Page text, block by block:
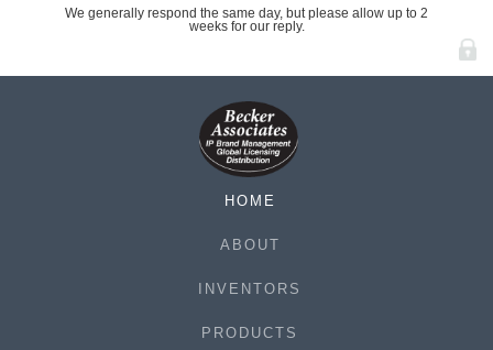
We generally respond the same day, but please allow up to 2
weeks for our reply.
HOME
ABOUT
INVENTORS
PRODUCTS